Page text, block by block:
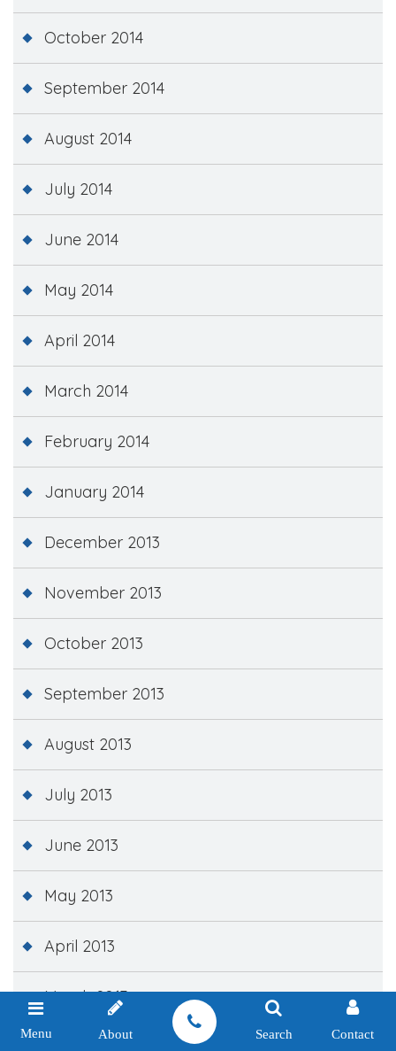
October 2014
September 2014
August 2014
July 2014
June 2014
May 2014
April 2014
March 2014
February 2014
January 2014
December 2013
November 2013
October 2013
September 2013
August 2013
July 2013
June 2013
May 2013
April 2013
March 2013
Menu About Search Contact